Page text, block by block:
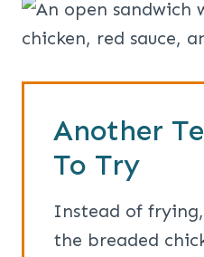
Another
To Try
Instead of
the breaded